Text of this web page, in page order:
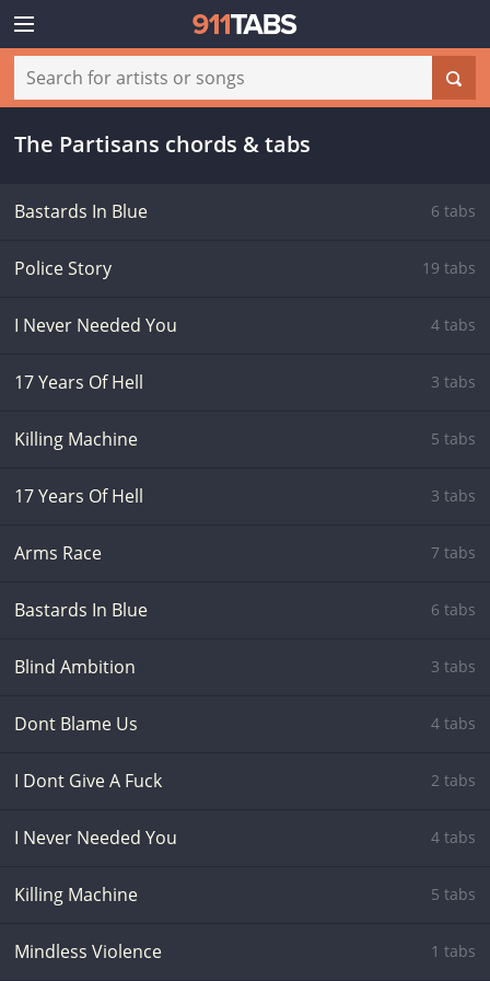
The Partisans chords & tabs
Bastards In Blue 6 tabs
Police Story 19 tabs
I Never Needed You 4 tabs
17 Years Of Hell 3 tabs
Killing Machine 5 tabs
17 Years Of Hell 3 tabs
Arms Race 7 tabs
Bastards In Blue 6 tabs
Blind Ambition 3 tabs
Dont Blame Us 4 tabs
I Dont Give A Fuck 2 tabs
I Never Needed You 4 tabs
Killing Machine 5 tabs
Mindless Violence 1 tabs